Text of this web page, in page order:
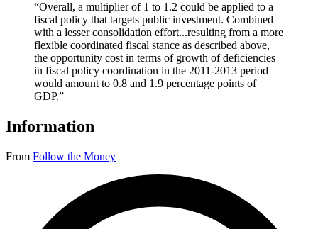
“Overall, a multiplier of 1 to 1.2 could be applied to a
fiscal policy that targets public investment. Combined
with a lesser consolidation effort...resulting from a more
flexible coordinated fiscal stance as described above,
the opportunity cost in terms of growth of deficiencies
in fiscal policy coordination in the 2011-2013 period
would amount to 0.8 and 1.9 percentage points of
GDP.”
Information
From Follow the Money